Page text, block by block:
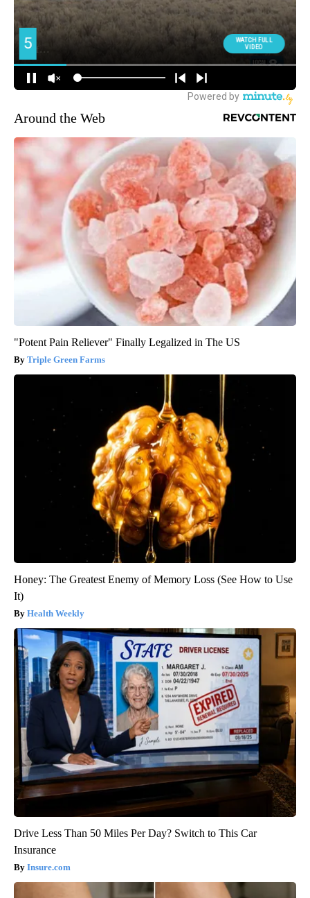
Around the Web
"Potent Pain Reliever" Finally Legalized in The US
Triple Green Farms
Honey: The Greatest Enemy of Memory Loss (See How to Use
It)
Health Weekly
Drive Less Than 50 Miles Per Day? Switch to This Car
Insurance
Insure.com